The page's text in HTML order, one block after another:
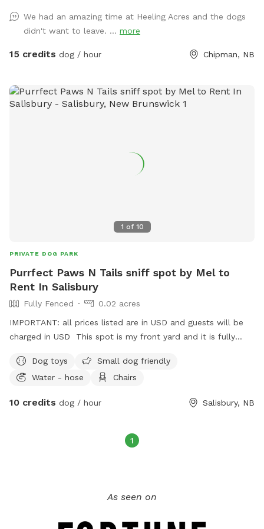
We had an amazing time at Heeling Acres and the dogs
didn't want to leave. ... more
15 credits dog / hour Chipman, NB
1 of 10
PRIVATE DOG PARK
Purrfect Paws N Tails sniff spot by Mel to
Rent In Salisbury
Fully Fenced
0.02 acres
IMPORTANT: all prices listed are in USD and guests will be
charged in USD This spot is my front yard and it is fully
scooper available. There is a bin of dog toys available. In
the summer there is a table and chairs available to sit. Also
available. There is a bench on the side deck available for use
gate that can be shut off to keep you separate from Your
dog while they run and play in a full fenced yard or you can
available too. In the future we hope to be able to offer hot
available with the hose for dogs to drink in warmer months
Dog toys
Small dog friendly
Water - hose
Chairs
10 credits dog / hour Salisbury, NB
1
As seen on